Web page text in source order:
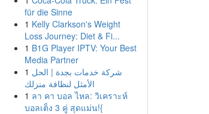
für die Sinne
1 Kelly Clarkson's Weight
Loss Journey: Diet & Fi...
1 B1G Player IPTV: Your Best
Media Partner
1 شركة خدمات بجدة | الحل
الأمثل لنظافة منزلك
1 ลา คา บอล ไหล: วิเคราะห์
บอลเต็ง 3 คู่ สุดแม่น!{